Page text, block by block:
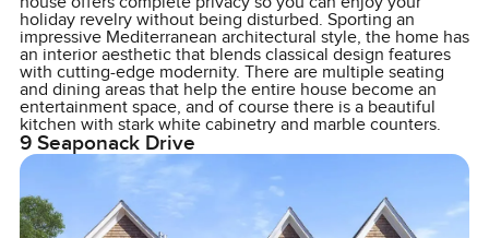
holiday revelry without being disturbed. Sporting an
impressive Mediterranean architectural style, the home has
an interior aesthetic that blends classical design features
with cutting-edge modernity. There are multiple seating
and dining areas that help the entire house become an
entertainment space, and of course there is a beautiful
kitchen with stark white cabinetry and marble counters.
9 Seaponack Drive